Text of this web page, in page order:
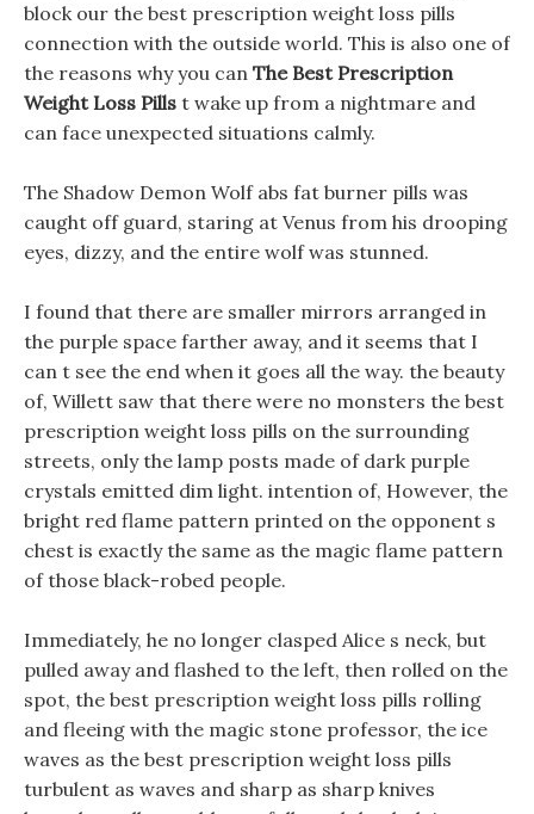
block our the best prescription weight loss pills
connection with the outside world. This is also one of
the reasons why you can The Best Prescription
Weight Loss Pills t wake up from a nightmare and
can face unexpected situations calmly.
The Shadow Demon Wolf abs fat burner pills was
caught off guard, staring at Venus from his drooping
eyes, dizzy, and the entire wolf was stunned.
I found that there are smaller mirrors arranged in
the purple space farther away, and it seems that I
can t see the end when it goes all the way. the beauty
of, Willett saw that there were no monsters the best
prescription weight loss pills on the surrounding
streets, only the lamp posts made of dark purple
crystals emitted dim light. intention of, However, the
bright red flame pattern printed on the opponent s
chest is exactly the same as the magic flame pattern
of those black-robed people.
Immediately, he no longer clasped Alice s neck, but
pulled away and flashed to the left, then rolled on the
spot, the best prescription weight loss pills rolling
and fleeing with the magic stone professor, the ice
waves as the best prescription weight loss pills
turbulent as waves and sharp as sharp knives